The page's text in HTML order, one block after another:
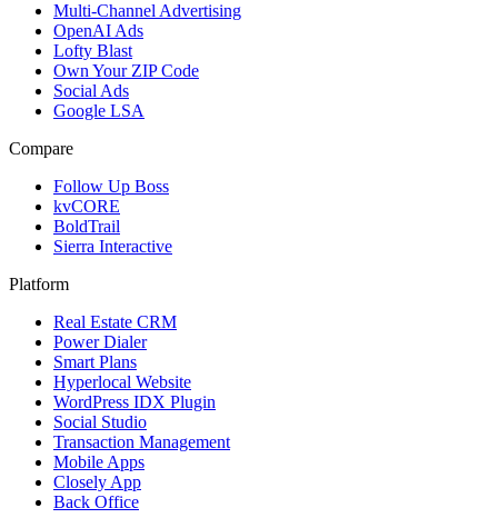
Multi-Channel Advertising
OpenAI Ads
Lofty Blast
Own Your ZIP Code
Social Ads
Google LSA
Compare
Follow Up Boss
kvCORE
BoldTrail
Sierra Interactive
Platform
Real Estate CRM
Power Dialer
Smart Plans
Hyperlocal Website
WordPress IDX Plugin
Social Studio
Transaction Management
Mobile Apps
Closely App
Back Office